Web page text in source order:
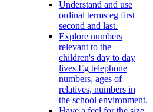
Understand and use
ordinal terms eg first
second and last.
Explore numbers
relevant to the
children's day to day
lives Eg telephone
numbers, ages of
relatives, numbers in
the school environment.